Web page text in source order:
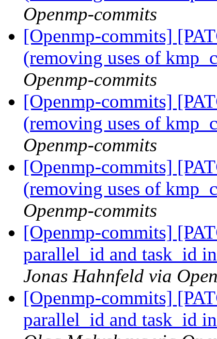
Openmp-commits
[Openmp-commits]
(removing uses of
Openmp-commits
[Openmp-commits]
(removing uses of
Openmp-commits
[Openmp-commits]
(removing uses of
Openmp-commits
[Openmp-commits]
parallel_id and task_id
Jonas Hahnfeld via
[Openmp-commits]
parallel_id and task_id